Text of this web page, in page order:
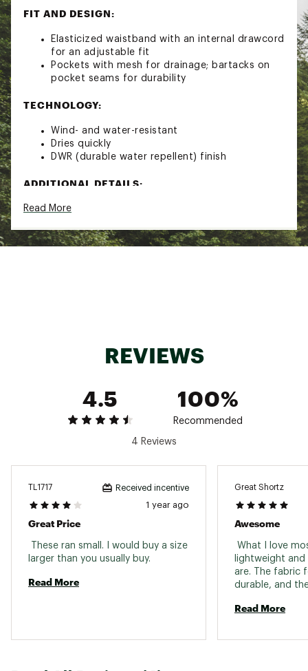
FIT AND DESIGN:
Elasticized waistband with an internal drawcord
for an adjustable fit
Pockets with mesh for drainage; bartacks on
pocket seams for durability
TECHNOLOGY:
Wind- and water-resistant
Dries quickly
DWR (durable water repellent) finish
ADDITIONAL DETAILS:
Fair Trade Certified™ sewn
128 g (4.5 oz)
Bluesign® approved
Read More
REVIEWS
4.5
100%
Recommended
4 Reviews
TL1717 Received incentive
1 year ago
Great Price
These ran small. I would buy a size
Read More
Great Shortz
Awesome
What I love
lightweight
are. The fabric
durable, and
swims or
Read More